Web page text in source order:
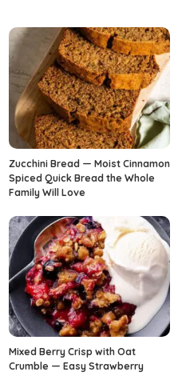
Zucchini Bread — Moist Cinnamon
Spiced Quick Bread the Whole
Family Will Love
Mixed Berry Crisp with Oat
Crumble — Easy Strawberry